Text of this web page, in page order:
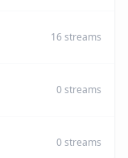
16streams
0streams
0streams